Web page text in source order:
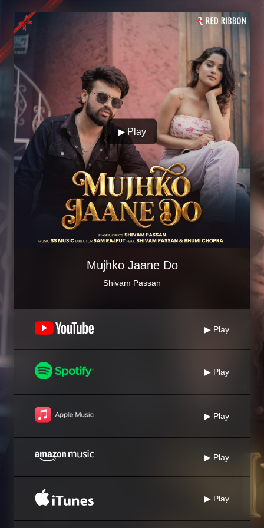
▶ Play
Mujhko Jaane Do
Shivam Passan
▶ Play
▶ Play
▶ Play
▶ Play
▶ Play